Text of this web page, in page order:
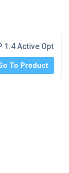
1.4 Active Optical
To Product